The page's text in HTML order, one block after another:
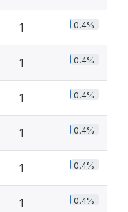
1 0.4%
1 0.4%
1 0.4%
1 0.4%
1 0.4%
1 0.4%